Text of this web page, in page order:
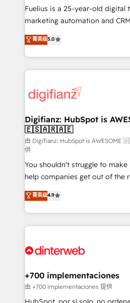
other ones listed in our profile. Our services: -
HubSpot implementation - HubSpot CMS website
is there for you to: - Grow revenue, and run your
business more efficiently - Build stronger
more people - Get the most out of your HubSpot
investment
Fuelius is a 25-year-old digital
marketing automation and CRM
enable mid-market and
maximise their return from
growth. We modernise platforms, streamline
operations that are causing
supercharge revenue operations Key services: • CRM
Transformation / Web
Sales Consulting • Marketing
makes us different? 🚀 Top 0.5% of global HubSpot
agencies ⚙️ The strongest technical ability and
integration capabilities 💼 Consultative, long-term
partners who will embed
business, processes and systems 🏢 We specialise
working with mid-market and
organisations, global
complex use cases 🏆 CRM Implementation,
Onboarding Accredited 🔐 ISO27001 & ISO9001
菁英级5.0
Digifianz: HubSpot is
🇪🇸🇦🇷🇦🇪
由 Digifianz: HubSpot is
供
You shouldn't struggle to make
help companies get out of the
process-oriented teams
Marketing, Sales, Service, CMS
so selling and actually
feels easy and pain-free. We are a top ranked
and Customer First Awards,
helps the following industries:
improvement & construction,
commercialization, real estate,
菁英级4.9
+700 implementaciones
由 +700 implementaciones 提供